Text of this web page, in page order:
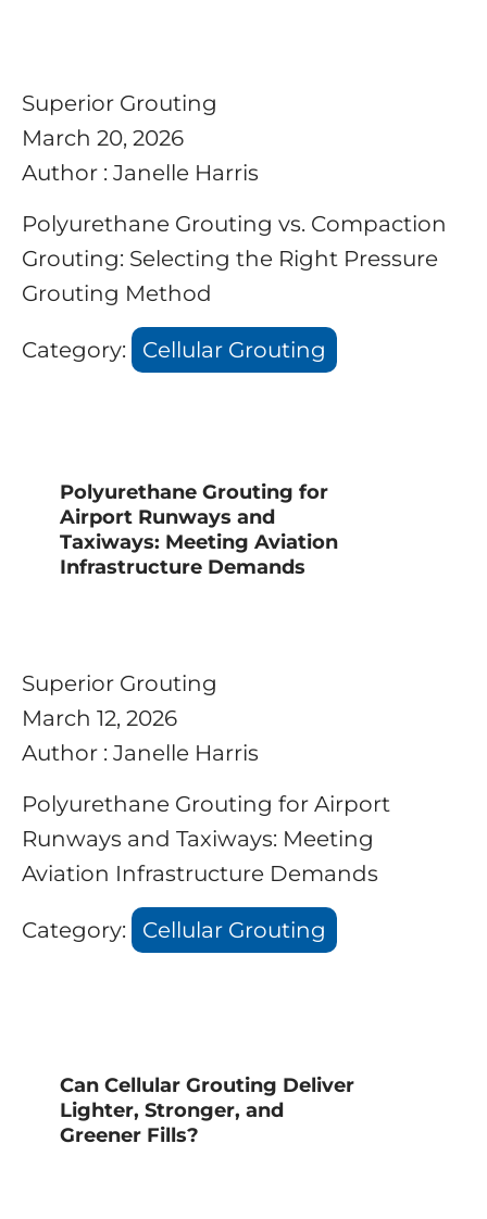
Superior Grouting
March 20, 2026
Author : Janelle Harris
Polyurethane Grouting vs. Compaction
Grouting: Selecting the Right Pressure
Grouting Method
Category: Cellular Grouting
Polyurethane Grouting for
Airport Runways and
Taxiways: Meeting Aviation
Infrastructure Demands
Superior Grouting
March 12, 2026
Author : Janelle Harris
Polyurethane Grouting for Airport
Runways and Taxiways: Meeting
Aviation Infrastructure Demands
Category: Cellular Grouting
Can Cellular Grouting Deliver
Lighter, Stronger, and
Greener Fills?